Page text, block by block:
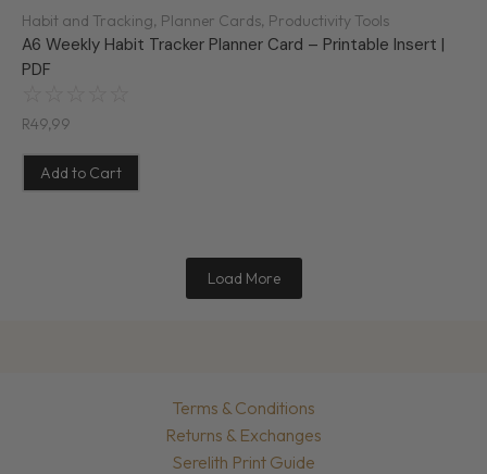
Habit and Tracking, Planner Cards, Productivity Tools
A6 Weekly Habit Tracker Planner Card – Printable Insert |
PDF
R49,99
Add to Cart
Load More
Terms & Conditions
Returns & Exchanges
Serelith Print Guide